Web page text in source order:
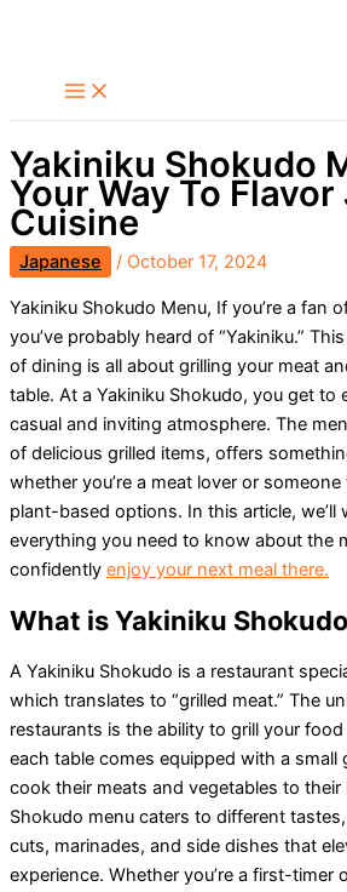
content
Yakiniku Shokudo
Your Way To
Cuisine
Japanese / October 17, 2024
Yakiniku Shokudo Menu, If you’re a fan
you’ve probably heard of “Yakiniku.”
of dining is all about grilling your meat
table. At a Yakiniku Shokudo, you get to
casual and inviting atmosphere. The
of delicious grilled items, offers
whether you’re a meat lover or
plant-based options. In this article, we’ll
everything you need to know about the
confidently enjoy your next meal there.
What is Yakiniku
A Yakiniku Shokudo is a restaurant
which translates to “grilled meat.” The
restaurants is the ability to grill your
each table comes equipped with a small
cook their meats and vegetables to their
Shokudo menu caters to different
cuts, marinades, and side dishes that
experience. Whether you’re a first-timer